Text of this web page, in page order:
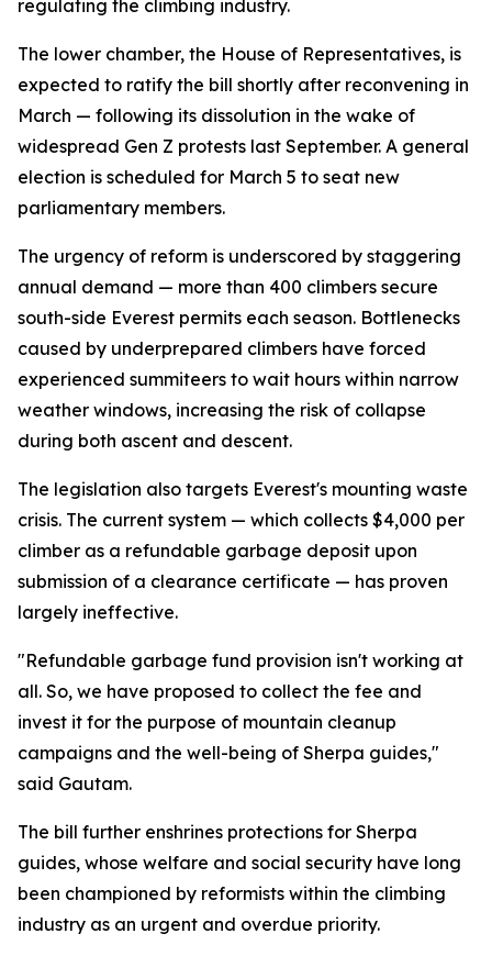
regulating the climbing industry.
The lower chamber, the House of Representatives, is
expected to ratify the bill shortly after reconvening in
March — following its dissolution in the wake of
widespread Gen Z protests last September. A general
election is scheduled for March 5 to seat new
parliamentary members.
The urgency of reform is underscored by staggering
annual demand — more than 400 climbers secure
south-side Everest permits each season. Bottlenecks
caused by underprepared climbers have forced
experienced summiteers to wait hours within narrow
weather windows, increasing the risk of collapse
during both ascent and descent.
The legislation also targets Everest's mounting waste
crisis. The current system — which collects $4,000 per
climber as a refundable garbage deposit upon
submission of a clearance certificate — has proven
largely ineffective.
"Refundable garbage fund provision isn't working at
all. So, we have proposed to collect the fee and
invest it for the purpose of mountain cleanup
campaigns and the well-being of Sherpa guides,"
said Gautam.
The bill further enshrines protections for Sherpa
guides, whose welfare and social security have long
been championed by reformists within the climbing
industry as an urgent and overdue priority.